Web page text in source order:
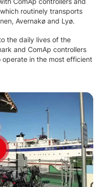
routinely transports
Avernakø and Lyø.
the daily lives of the
and ComAp controllers
in the most efficient